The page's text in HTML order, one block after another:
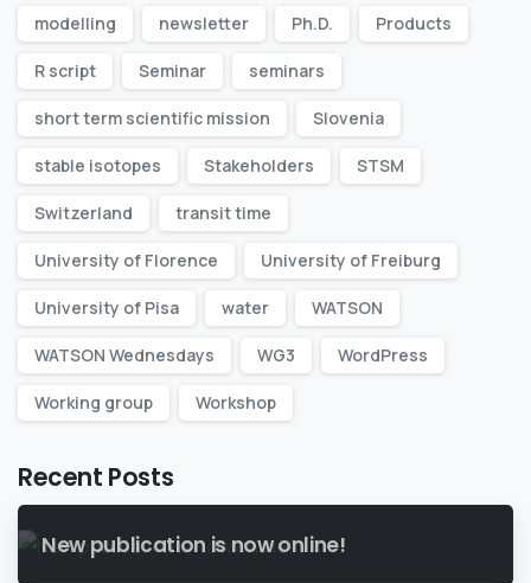
modelling newsletter Ph.D. Products
R script Seminar seminars
short term scientific mission Slovenia
stable isotopes Stakeholders STSM
Switzerland transit time
University of Florence University of Freiburg
University of Pisa water WATSON
WATSON Wednesdays WG3 WordPress
Working group Workshop
Recent Posts
New publication is now online!